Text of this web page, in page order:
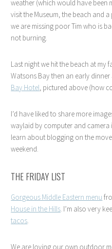
weather (which would have been
visit the Museum, the beach and
we are missing poor Tim who is
not burning.
Last night we hit the beach at my
Watsons Bay then an early
Bay Hotel , pictured above (how
I’d have liked to share more
waylaid by computer and
learn about blogging on the
weekend.
THE FRIDAY LIST
Gorgeous Middle Eastern menu
House in the Hills . I’m also very
tacos
We are loving our own outdoor